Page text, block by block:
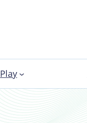
Play